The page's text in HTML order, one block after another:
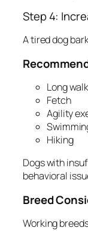
Step 4:
A tired dog
Long
Fetch
Agility
Hiking
Dogs with
behavioral
Breed
Working